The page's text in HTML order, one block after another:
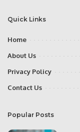
Quick Links
Home
About Us
Privacy Policy
Contact Us
Popular Posts